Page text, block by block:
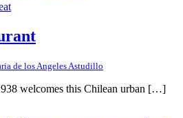
de los Angeles Astudillo
welcomes this Chilean urban […]